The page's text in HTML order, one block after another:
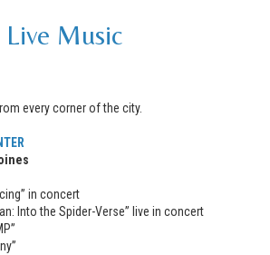
Live Music
every corner of the city.
in concert
Into the Spider-Verse” live in concert